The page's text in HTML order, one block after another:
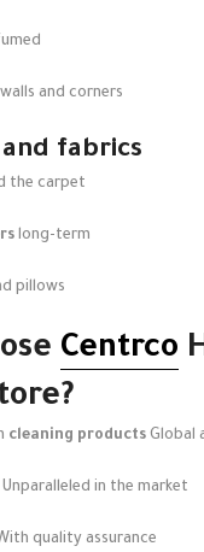
and corners
fabrics
the carpet
long-term
pillows
Centrco
cleaning products Global
Unparalleled in the market
quality assurance